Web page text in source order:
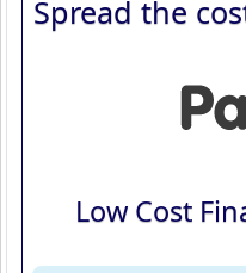
Spread the
Low Cost